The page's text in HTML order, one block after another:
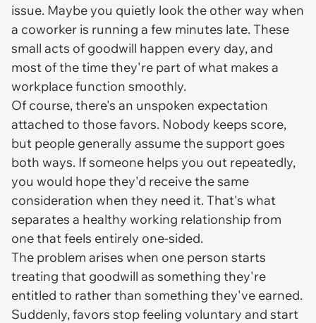
issue. Maybe you quietly look the other way when
a coworker is running a few minutes late. These
small acts of goodwill happen every day, and
most of the time they're part of what makes a
workplace function smoothly.
Of course, there's an unspoken expectation
attached to those favors. Nobody keeps score,
but people generally assume the support goes
both ways. If someone helps you out repeatedly,
you would hope they'd receive the same
consideration when they need it. That's what
separates a healthy working relationship from
one that feels entirely one-sided.
The problem arises when one person starts
treating that goodwill as something they're
entitled to rather than something they've earned.
Suddenly, favors stop feeling voluntary and start